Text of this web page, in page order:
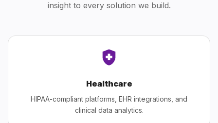
insight to every solution we build.
Healthcare
HIPAA-compliant platforms, EHR integrations, and
clinical data analytics.